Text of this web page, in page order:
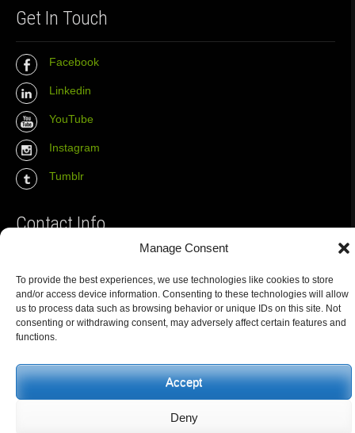
Manage Consent
To provide the best experiences, we use technologies like cookies to store
and/or access device information. Consenting to these technologies will allow
us to process data such as browsing behavior or unique IDs on this site. Not
consenting or withdrawing consent, may adversely affect certain features and
functions.
Accept
Deny
Get In Touch
Facebook
Linkedin
YouTube
Instagram
Tumblr
Contact Info
Email : info@the-wall-net.org
© The Wall Net, 2014. All rights reserved except where otherwise
Privacy|Impressum|Credits